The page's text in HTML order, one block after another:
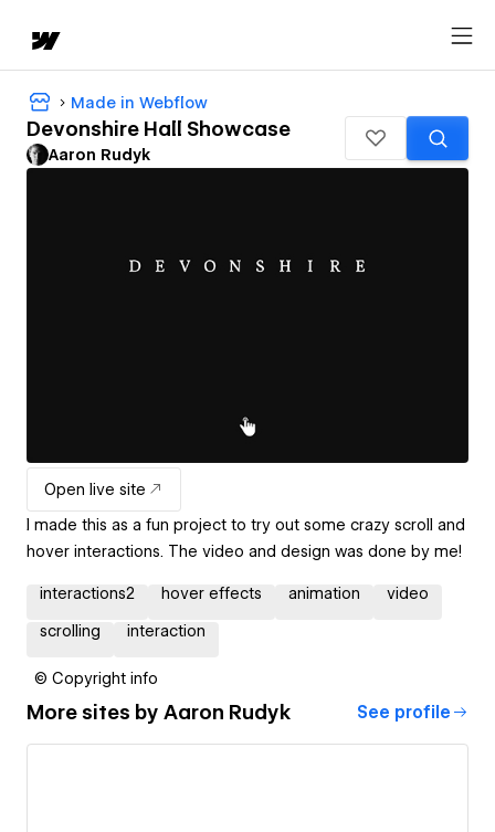
Made in Webflow
Devonshire Hall Showcase
Aaron Rudyk
Open live site
I made this as a fun project to try out some crazy scroll and
hover interactions. The video and design was done by me!
interactions2 hover effects animation video
scrolling interaction
© Copyright info
More sites by Aaron Rudyk See profile